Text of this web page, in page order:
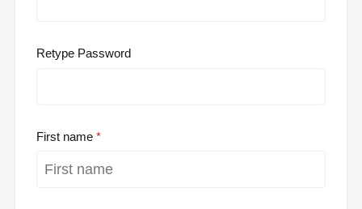
Retype Password
First name